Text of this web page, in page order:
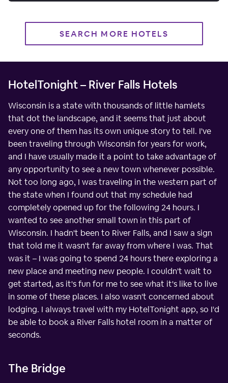
SEARCH MORE HOTELS
HotelTonight – River Falls Hotels
Wisconsin is a state with thousands of little hamlets
that dot the landscape, and it seems that just about
every one of them has its own unique story to tell. I've
been traveling through Wisconsin for years for work,
and I have usually made it a point to take advantage of
any opportunity to see a new town whenever possible.
Not too long ago, I was traveling in the western part of
the state when I found out that my schedule had
completely opened up for the following 24 hours. I
wanted to see another small town in this part of
Wisconsin. I hadn't been to River Falls, and I saw a sign
that told me it wasn't far away from where I was. That
was it – I was going to spend 24 hours there exploring a
new place and meeting new people. I couldn't wait to
get started, as it's fun for me to see what it's like to live
in some of these places. I also wasn't concerned about
lodging. I always travel with my HotelTonight app, so I'd
be able to book a River Falls hotel room in a matter of
seconds.
The Bridge